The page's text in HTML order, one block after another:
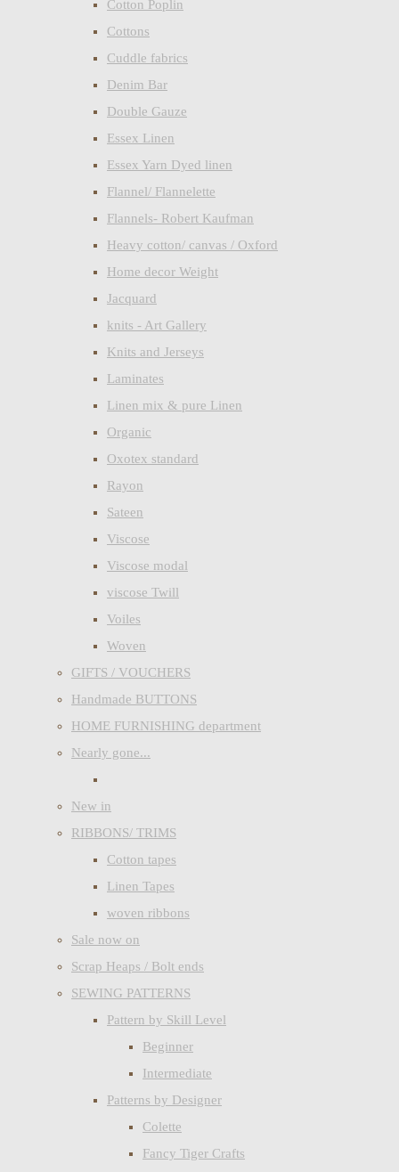
Cotton Poplin
Cottons
Cuddle fabrics
Denim Bar
Double Gauze
Essex Linen
Essex Yarn Dyed linen
Flannel/ Flannelette
Flannels- Robert Kaufman
Heavy cotton/ canvas / Oxford
Home decor Weight
Jacquard
knits - Art Gallery
Knits and Jerseys
Laminates
Linen mix & pure Linen
Organic
Oxotex standard
Rayon
Sateen
Viscose
Viscose modal
viscose Twill
Voiles
Woven
GIFTS / VOUCHERS
Handmade BUTTONS
HOME FURNISHING department
Nearly gone...
New in
RIBBONS/ TRIMS
Cotton tapes
Linen Tapes
woven ribbons
Sale now on
Scrap Heaps / Bolt ends
SEWING PATTERNS
Pattern by Skill Level
Beginner
Intermediate
Patterns by Designer
Colette
Fancy Tiger Crafts